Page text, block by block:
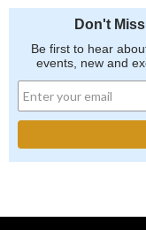
Don't
Be first to hear
events, new and